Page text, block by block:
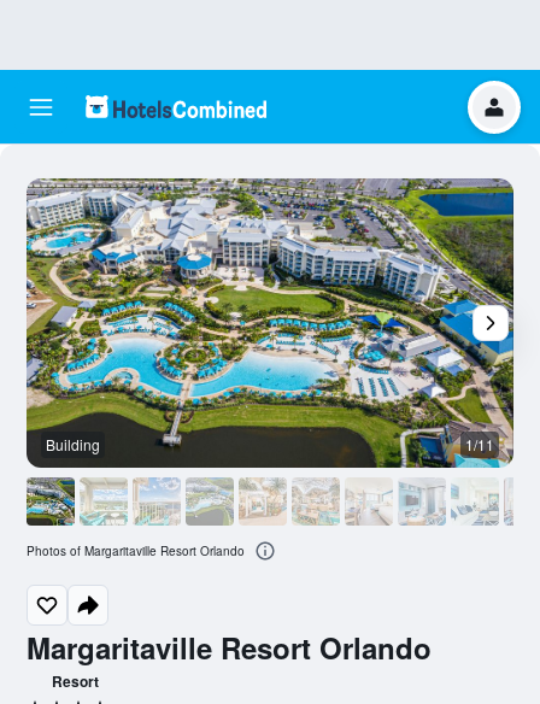
Margaritaville Resort Orlando
Resort
Building 1/11
Photos of Margaritaville Resort Orlando